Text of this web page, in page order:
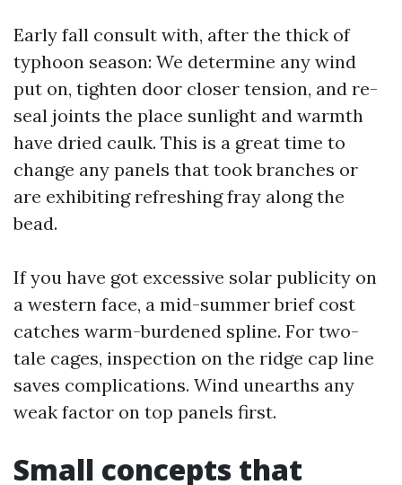
Early fall consult with, after the thick of
typhoon season: We determine any wind
put on, tighten door closer tension, and re-
seal joints the place sunlight and warmth
have dried caulk. This is a great time to
change any panels that took branches or
are exhibiting refreshing fray along the
bead.
If you have got excessive solar publicity on
a western face, a mid-summer brief cost
catches warm-burdened spline. For two-
tale cages, inspection on the ridge cap line
saves complications. Wind unearths any
weak factor on top panels first.
Small concepts that